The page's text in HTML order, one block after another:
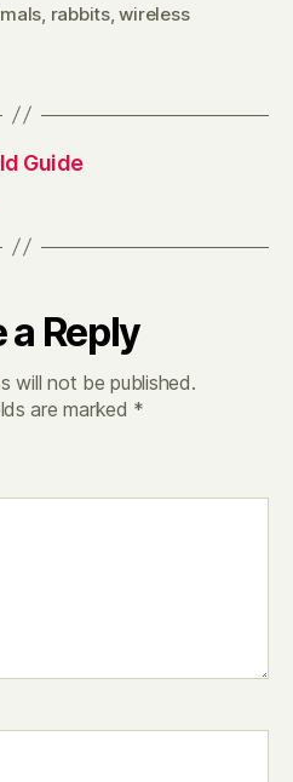
rabbits,wireless
Guide
a Reply
will not be published.
are marked *